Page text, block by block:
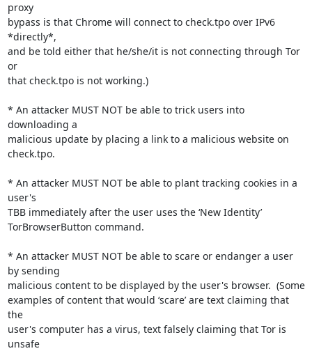
proxy
bypass is that Chrome will connect to check.tpo over IPv6
*directly*,
and be told either that he/she/it is not connecting through Tor
or
that check.tpo is not working.)
* An attacker MUST NOT be able to trick users into
downloading a
malicious update by placing a link to a malicious website on
check.tpo.
* An attacker MUST NOT be able to plant tracking cookies in a
user's
TBB immediately after the user uses the ‘New Identity’
TorBrowserButton command.
* An attacker MUST NOT be able to scare or endanger a user
by sending
malicious content to be displayed by the user's browser.  (Some
examples of content that would ‘scare’ are text claiming that
the
user's computer has a virus, text falsely claiming that Tor is
unsafe